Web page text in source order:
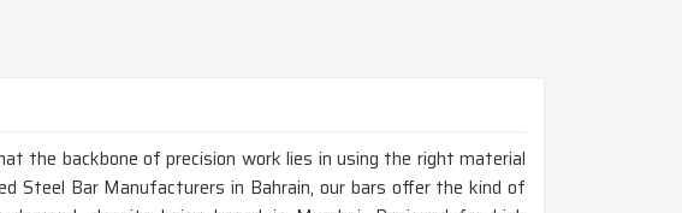
the backbone of precision work lies in using the right material
Steel Bar Manufacturers in Bahrain, our bars offer the kind of